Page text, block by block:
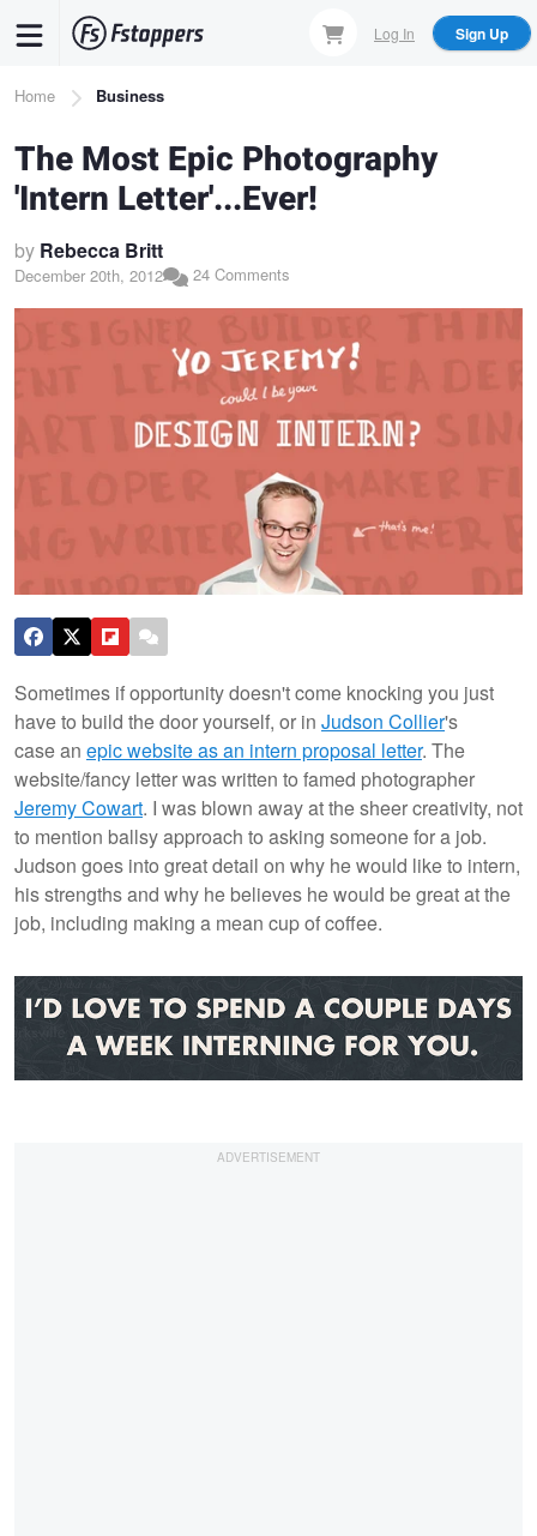
content
Log In Sign Up
Breadcrumb
Home Business
The Most Epic Photography
'Intern Letter'...Ever!
by Rebecca Britt
December 20th, 2012 24 Comments
Sometimes if opportunity doesn't come knocking you just
have to build the door yourself, or in Judson Collier's
case an epic website as an intern proposal letter. The
website/fancy letter was written to famed photographer
Jeremy Cowart. I was blown away at the sheer creativity, not
to mention ballsy approach to asking someone for a job.
Judson goes into great detail on why he would like to intern,
his strengths and why he believes he would be great at the
job, including making a mean cup of coffee.